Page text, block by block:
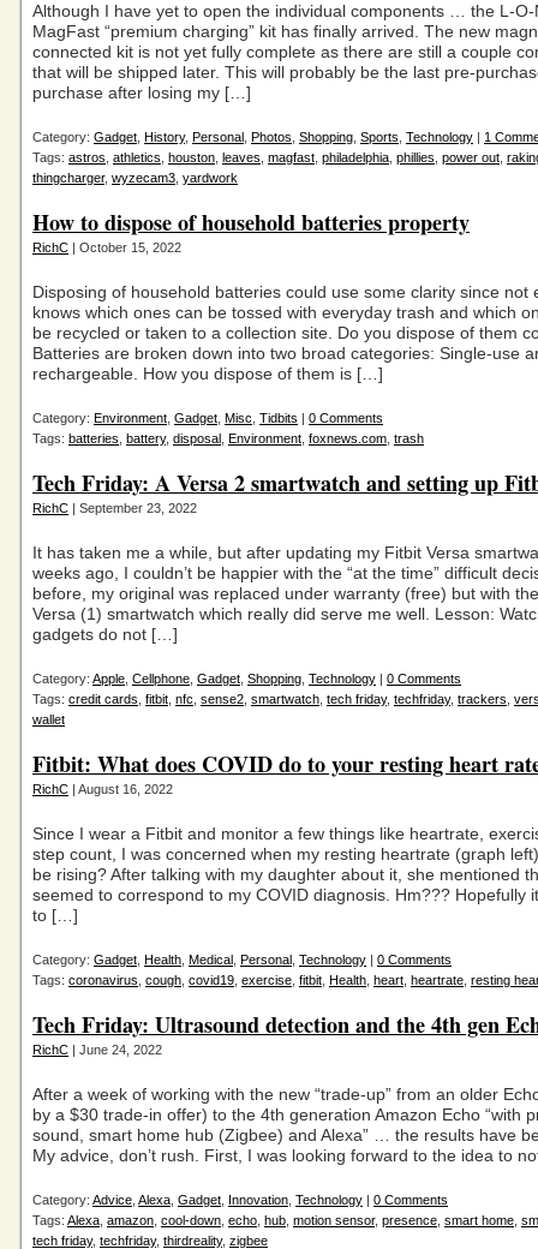
Although I have yet to open the individual components … the L-O-
MagFast “premium charging” kit has finally arrived. The new
connected kit is not yet fully complete as there are still a couple
that will be shipped later. This will probably be the last pre-
purchase after losing my […]
Category: Gadget History, Personal Photos Shopping Sports Technology | 1
Tags: astros athletics houston leaves magfast philadelphia phillies power out
thingcharger, wyzecam3 yardwork
How to dispose of household batteries property
RichC | October 15, 2022
Disposing of household batteries could use some clarity since not
knows which ones can be tossed with everyday trash and which
be recycled or taken to a collection site. Do you dispose of them
Batteries are broken down into two broad categories: Single-use
rechargeable. How you dispose of them is […]
Category: Environment Gadget Misc Tidbits | 0 Comments
Tags: batteries battery, disposal Environment foxnews.com trash
Tech Friday: A Versa 2 smartwatch and setting up
RichC | September 23, 2022
It has taken me a while, but after updating my Fitbit Versa
weeks ago, I couldn’t be happier with the “at the time” difficult
before, my original was replaced under warranty (free) but with
Versa (1) smartwatch which really did serve me well. Lesson:
gadgets do not […]
Category: Apple Cellphone Gadget Shopping Technology | 0 Comments
Tags: credit cards fitbit nfc sense2 smartwatch tech friday, techfriday, trackers
wallet
Fitbit: What does COVID do to your resting heart
RichC | August 16, 2022
Since I wear a Fitbit and monitor a few things like heartrate,
step count, I was concerned when my resting heartrate (graph
be rising? After talking with my daughter about it, she mentioned
seemed to correspond to my COVID diagnosis. Hm??? Hopefully
to […]
Category: Gadget Health Medical Personal Technology | 0 Comments
Tags: coronavirus cough covid19 exercise fitbit Health heart heartrate resting
Tech Friday: Ultrasound detection and the 4th gen
RichC | June 24, 2022
After a week of working with the new “trade-up” from an older
by a $30 trade-in offer) to the 4th generation Amazon Echo “with
sound, smart home hub (Zigbee) and Alexa” … the results have
My advice, don’t rush. First, I was looking forward to the idea to
Category: Advice Alexa Gadget Innovation Technology | 0 Comments
Tags: Alexa amazon cool-down echo hub motion sensor, presence smart home
tech friday, techfriday, thirdreality, zigbee